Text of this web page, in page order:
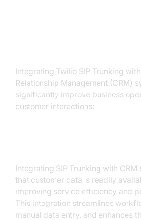
Integrating Twilio SIP Trunking
Relationship Management (CRM)
significantly improve business
customer interactions:
Integrating SIP Trunking with CRM
that customer data is readily
improving service efficiency and
This integration streamlines
manual data entry, and enhances